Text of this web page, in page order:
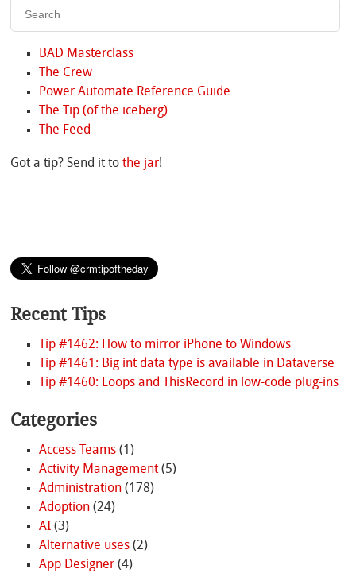
BAD Masterclass
The Crew
Power Automate Reference Guide
The Tip (of the iceberg)
The Feed
Got a tip? Send it tothe jar!
Recent Tips
Tip #1462: How to mirror iPhone to Windows
Tip #1461: Big int data type is available in Dataverse
Tip #1460: Loops and ThisRecord in low-code plug-ins
Categories
Access Teams(1)
Activity Management(5)
Administration(178)
Adoption(24)
AI(3)
Alternative uses(2)
App Designer(4)